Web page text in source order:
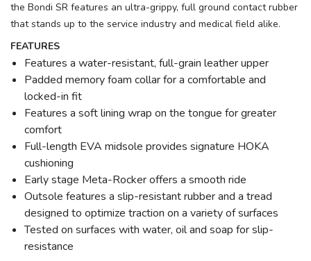
the Bondi SR features an ultra-grippy, full ground contact rubber
that stands up to the service industry and medical field alike.
FEATURES
Features a water-resistant, full-grain leather upper
Padded memory foam collar for a comfortable and
locked-in fit
Features a soft lining wrap on the tongue for greater
comfort
Full-length EVA midsole provides signature HOKA
cushioning
Early stage Meta-Rocker offers a smooth ride
Outsole features a slip-resistant rubber and a tread
designed to optimize traction on a variety of surfaces
Tested on surfaces with water, oil and soap for slip-
resistance